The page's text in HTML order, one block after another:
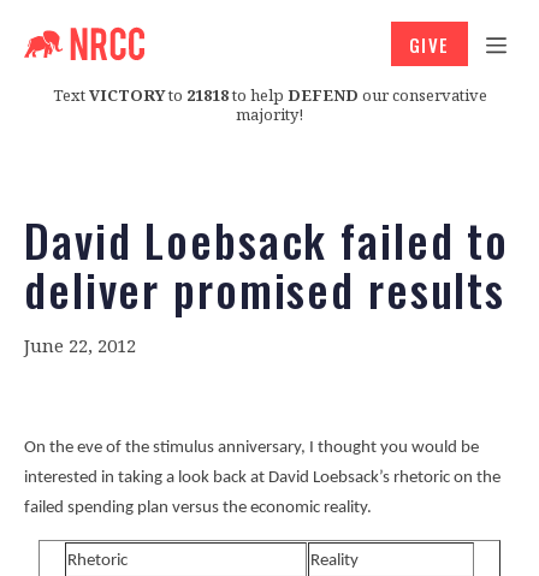
TextVICTORYto 21818to help DEFEND our conservative
majority!
GIVE
David Loebsack failed to
deliver promised results
June 22, 2012
On the eve of the stimulus anniversary, I thought you would be
interested in taking a look back at David Loebsack’s rhetoric on the
failed spending plan versus the economic reality.
Rhetoric
Reality